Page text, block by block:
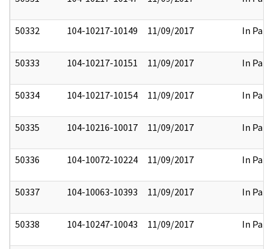
50332 104-10217-10149 11/09/2017 In Part
50333 104-10217-10151 11/09/2017 In Part
50334 104-10217-10154 11/09/2017 In Part
50335 104-10216-10017 11/09/2017 In Part
50336 104-10072-10224 11/09/2017 In Part
50337 104-10063-10393 11/09/2017 In Part
50338 104-10247-10043 11/09/2017 In Part